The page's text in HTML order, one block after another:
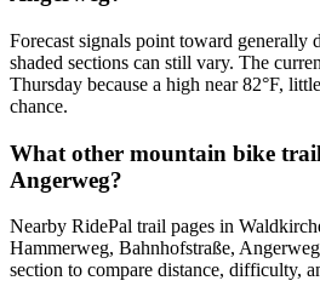
Forecast signals point toward generally
shaded sections can still vary. The
Thursday because a high near 82°F,
chance.
What other mountain bike
Angerweg?
Nearby RidePal trail pages in
Hammerweg, Bahnhofstraße,
section to compare distance, difficulty,